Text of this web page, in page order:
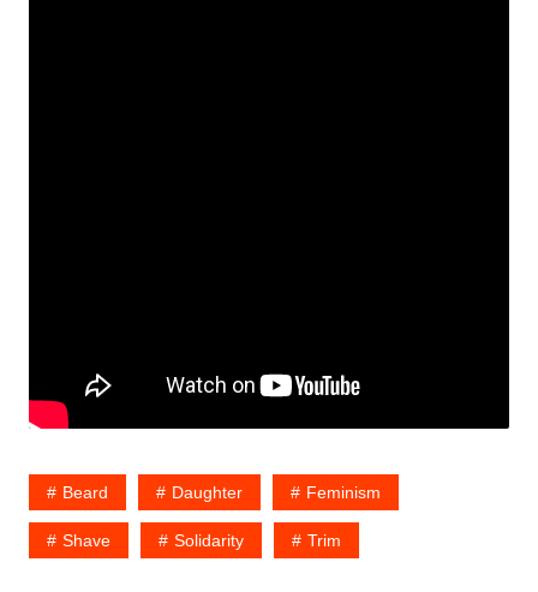
Beard Daughter Feminism
Shave Solidarity Trim